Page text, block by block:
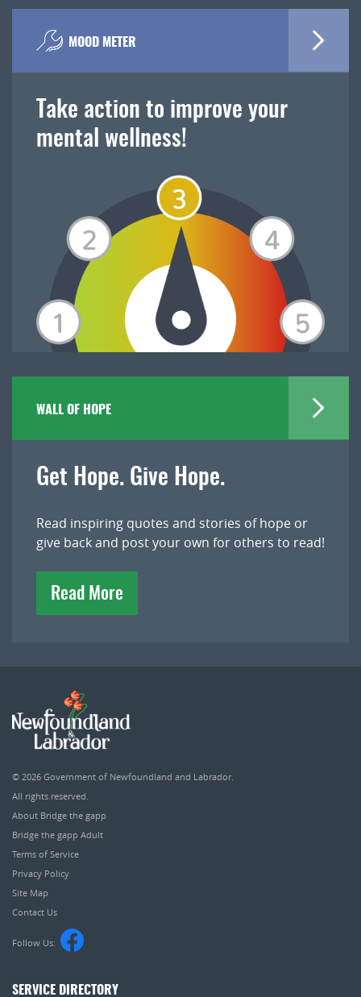
MOOD METER
Take action to improve your
mental wellness!
WALL OF HOPE
Get Hope. Give Hope.
Read inspiring quotes and stories of hope or
give back and post your own for others to read!
Read More
© 2026 Government of Newfoundland and Labrador.
All rights reserved.
About Bridge the gapp
Bridge the gapp Adult
Terms of Service
Privacy Policy
Site Map
Contact Us
Follow Us:
SERVICE DIRECTORY